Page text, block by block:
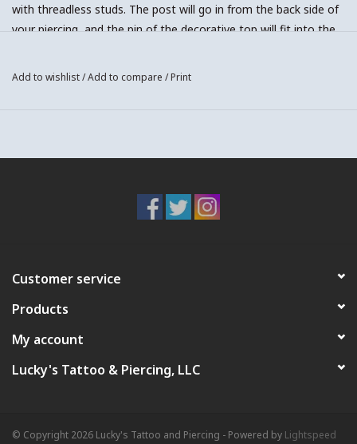
with threadless studs. The post will go in from the back side of
your piercing, and the pin of the decorative top will fit into the
piercing or jewelry, email us!
routine since jewelry is made of moving parts which must be
regularly tightened and adjusted.
Titanium "Studs/Threadless Ends" sections!
Add to wishlist/Add to compare /Print
Customer service
Products
My account
Lucky's Tattoo & Piercing, LLC
© Copyright 2026 Lucky's Tattoo and Piercing - Powered by Lightspeed